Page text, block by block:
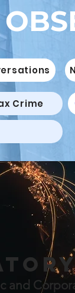
Crime
and